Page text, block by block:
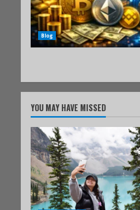
Blog
YOU MAY HAVE MISSED